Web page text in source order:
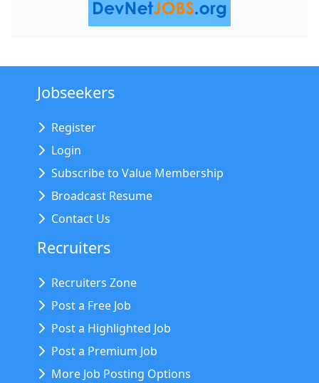
Jobseekers
Register
Login
Subscribe to Value Membership
Broadcast Resume
Contact Us
Recruiters
Recruiters Zone
Post a Free Job
Post a Highlighted Job
Post a Premium Job
More Job Posting Options